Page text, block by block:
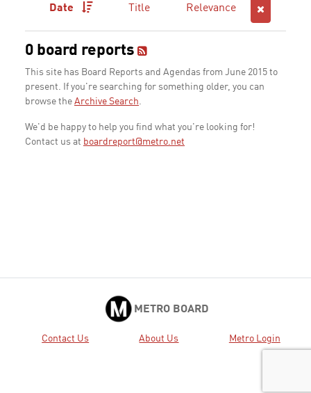
Date
Title Relevance
0 board reports
This site has Board Reports and Agendas from June 2015 to
present. If you're searching for something older, you can
browse the Archive Search.
We'd be happy to help you find what you're looking for!
Contact us at boardreport@metro.net
METRO BOARD
Contact Us About Us Metro Login